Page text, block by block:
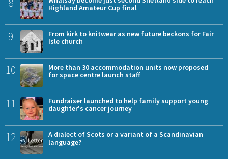
Highland Amateur Cup final
9
From kirk to knitwear as new future beckons for Fair
Isle church
10
More than 30 accommodation units now proposed
for space centre launch staff
11
Fundraiser launched to help family support young
daughter's cancer journey
12
A dialect of Scots or a variant of a Scandinavian
language?